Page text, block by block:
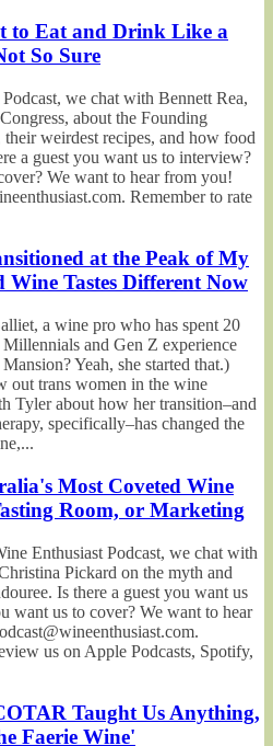
to Eat and Drink Like a
So Sure
we chat with Bennett Rea,
about the Founding
weirdest recipes, and how food
a guest you want us to interview?
We want to hear from you!
Remember to rate
at the Peak of My
Tastes Different Now
a wine pro who has spent 20
and Gen Z experience
Yeah, she started that.)
out trans women in the wine
Tyler about how her transition–and
specifically–has changed the
Most Coveted Wine
Room, or Marketing
Enthusiast Podcast, we chat with
Pickard on the myth and
Is there a guest you want us
want us to cover? We want to hear
us on Apple Podcasts, Spotify,
Taught Us Anything,
Faerie Wine'